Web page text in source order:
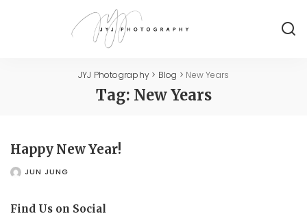
JYJ Photography > Blog > New Years
Tag: New Years
Happy New Year!
POSTEDJUN JUNG
Find Us on Social